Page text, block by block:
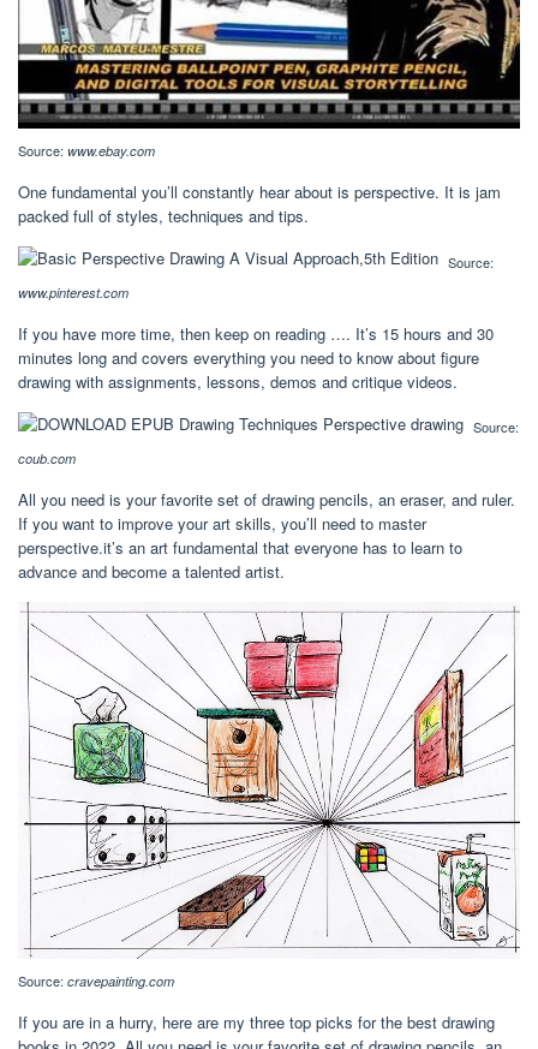
Source: www.ebay.com
One fundamental you’ll constantly hear about is perspective. It is jam
packed full of styles, techniques and tips.
Source:
www.pinterest.com
If you have more time, then keep on reading …. It’s 15 hours and 30
minutes long and covers everything you need to know about figure
drawing with assignments, lessons, demos and critique videos.
Source:
coub.com
All you need is your favorite set of drawing pencils, an eraser, and ruler.
If you want to improve your art skills, you’ll need to master
perspective.it’s an art fundamental that everyone has to learn to
advance and become a talented artist.
Source: cravepainting.com
If you are in a hurry, here are my three top picks for the best drawing